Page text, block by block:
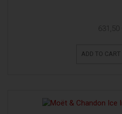
631,50
ADD TO CART